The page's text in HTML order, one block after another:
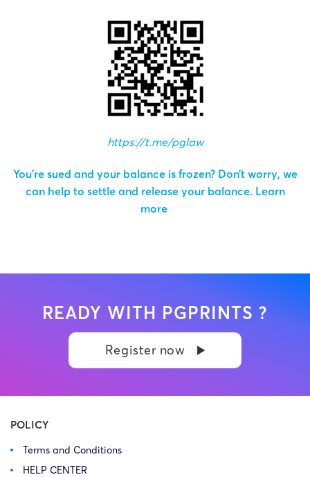
https://t.me/pglaw
You’re sued and your balance is frozen? Don’t worry, we
can help to settle and release your balance. Learn
more
READY WITH PGPRINTS ?
Register now
POLICY
Terms and Conditions
HELP CENTER